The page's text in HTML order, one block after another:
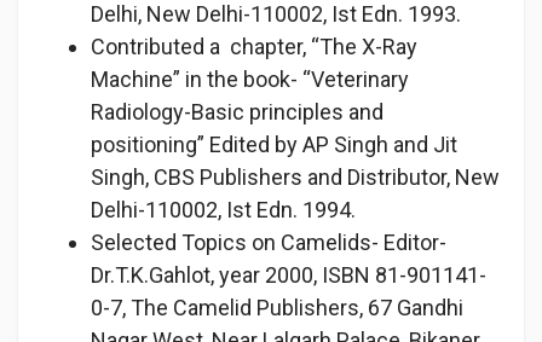
Delhi, New Delhi-110002, Ist Edn. 1993.
Contributed a chapter, “The X-Ray
Machine” in the book- “Veterinary
Radiology-Basic principles and
positioning” Edited by AP Singh and Jit
Singh, CBS Publishers and Distributor, New
Delhi-110002, Ist Edn. 1994.
Selected Topics on Camelids- Editor-
Dr.T.K.Gahlot, year 2000, ISBN 81-901141-
0-7, The Camelid Publishers, 67 Gandhi